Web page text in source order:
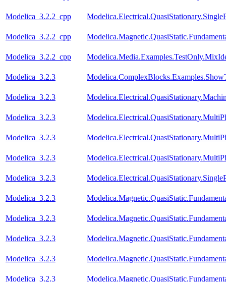
Modelica_3.2.2_cpp
Modelica_3.2.2_cpp
Modelica_3.2.2_cpp
Modelica_3.2.3
Modelica_3.2.3
Modelica_3.2.3
Modelica_3.2.3
Modelica_3.2.3
Modelica_3.2.3
Modelica_3.2.3
Modelica_3.2.3
Modelica_3.2.3
Modelica_3.2.3
Modelica_3.2.3